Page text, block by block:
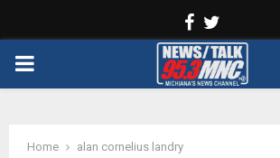
Facebook
PRIMARY
Home alan cornelius landry